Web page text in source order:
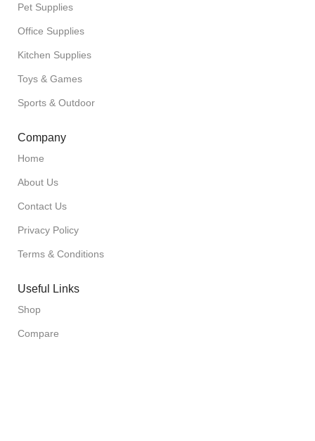
Pet Supplies
Office Supplies
Kitchen Supplies
Toys & Games
Sports & Outdoor
Company
Home
About Us
Contact Us
Privacy Policy
Terms & Conditions
Useful Links
Shop
Compare